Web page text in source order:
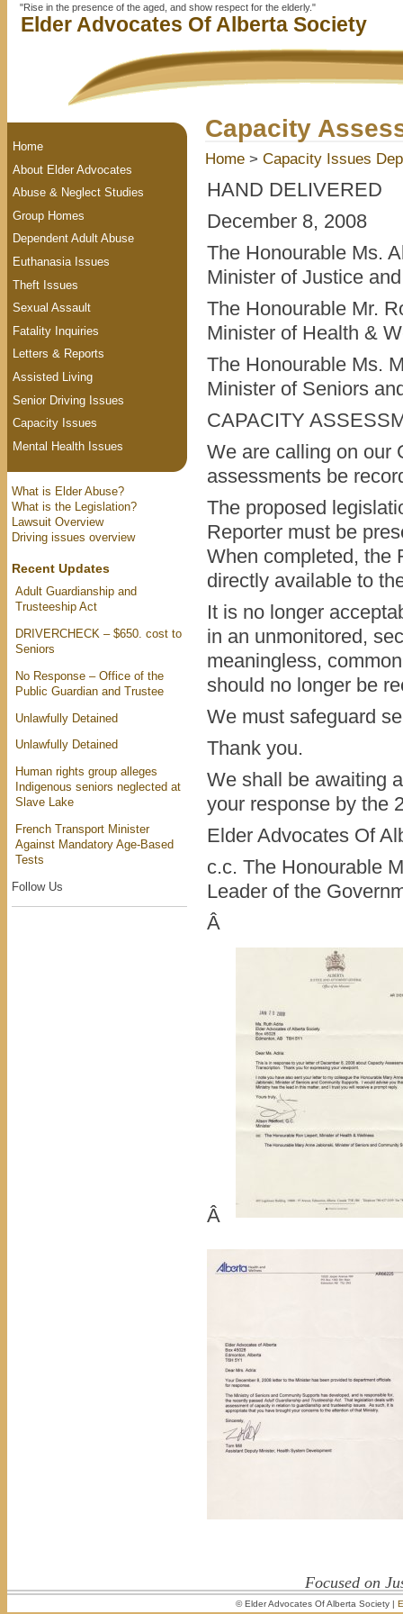
"Rise in the presence of the aged, and show respect for the elderly."
Elder Advocates Of Alberta Society
Capacity
Home > Capacity Issues
HAND DELIVERED
December 8, 2008
The Honourable Ms.
Minister of Justice
The Honourable Mr.
Minister of Health &
The Honourable Ms.
Minister of Seniors
CAPACITY
We are calling on our
assessments be
The proposed
Reporter must be
When completed, the
directly available to
It is no longer
in an unmonitored,
meaningless,
should no longer be
We must safeguard
Thank you.
We shall be awaiting
your response by the
Elder Advocates Of
c.c. The Honourable
Leader of the
Â
Â
Home
About Elder Advocates
Abuse & Neglect Studies
Group Homes
Dependent Adult Abuse
Euthanasia Issues
Theft Issues
Sexual Assault
Fatality Inquiries
Letters & Reports
Assisted Living
Senior Driving Issues
Capacity Issues
Mental Health Issues
What is Elder Abuse?
What is the Legislation?
Lawsuit Overview
Driving issues overview
Recent Updates
Adult Guardianship and
Trusteeship Act
DRIVERCHECK – $650. cost to
Seniors
No Response – Office of the
Public Guardian and Trustee
Unlawfully Detained
Unlawfully Detained
Human rights group alleges
Indigenous seniors neglected at
Slave Lake
French Transport Minister
Against Mandatory Age-Based
Tests
Follow Us
Focused on
© Elder Advocates Of Alberta Society |